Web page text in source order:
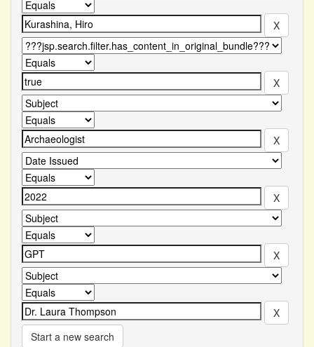
Start a new search